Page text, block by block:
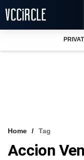
VCC INTELLIGENCE
Home Tag
Accion